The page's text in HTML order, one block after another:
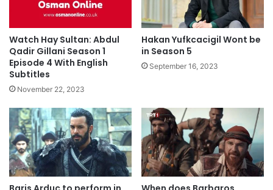
Watch Hay Sultan: Abdul
Qadir Gillani Season 1
Episode 4 With English
Subtitles
November 22, 2023
Hakan Yufkcacigil Wont be
in Season 5
September 16, 2023